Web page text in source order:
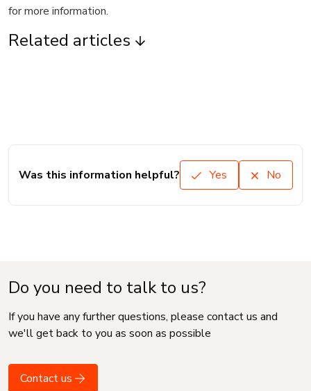
for more information.
Related articles
Was this information helpful? Yes No
Do you need to talk to us?
If you have any further questions, please contact us and
we'll get back to you as soon as possible
Contact us